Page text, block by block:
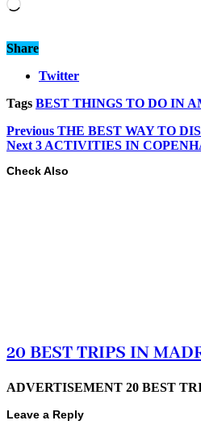
Loading…
Share
Twitter
Tags BEST THINGS TO DO IN
Previous THE BEST WAY TO
Next 3 ACTIVITIES IN
Check Also
20 BEST TRIPS IN
ADVERTISEMENT 20 BEST
Leave a Reply